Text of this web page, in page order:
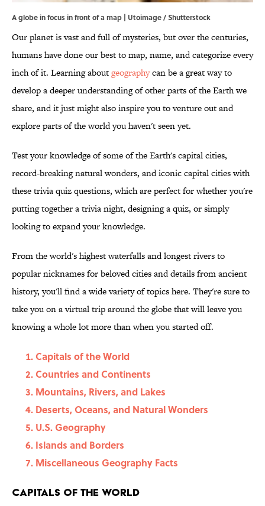
A globe in focus in front of a map | Utoimage / Shutterstock
Our planet is vast and full of mysteries, but over the centuries,
humans have done our best to map, name, and categorize every
inch of it. Learning aboutgeographycan be a great way to
develop a deeper understanding of other parts of the Earth we
share, and it just might also inspire you to venture out and
explore parts of the world you haven't seen yet.
Test your knowledge of some of the Earth's capital cities,
record-breaking natural wonders, and iconic capital cities with
these trivia quiz questions, which are perfect for whether you're
putting together a trivia night, designing a quiz, or simply
looking to expand your knowledge.
From the world's highest waterfalls and longest rivers to
popular nicknames for beloved cities and details from ancient
history, you'll find a wide variety of topics here. They're sure to
take you on a virtual trip around the globe that will leave you
knowing a whole lot more than when you started off.
Capitals of the World
Countries and Continents
Mountains, Rivers, and Lakes
Deserts, Oceans, and Natural Wonders
U.S. Geography
Islands and Borders
Miscellaneous Geography Facts
Capitals of the World